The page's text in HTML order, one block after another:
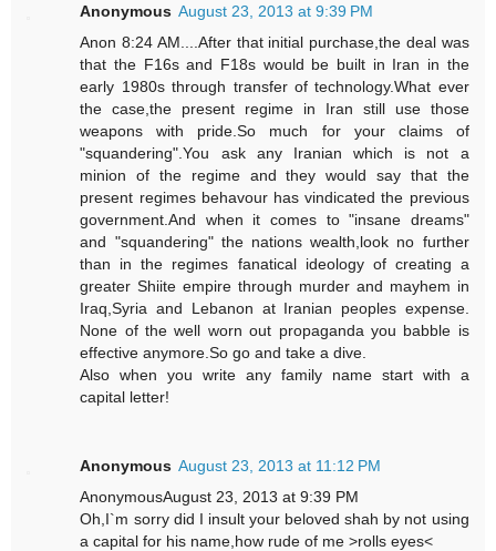
Anonymous August 23, 2013 at 9:39 PM
Anon 8:24 AM....After that initial purchase,the deal was
that the F16s and F18s would be built in Iran in the
early 1980s through transfer of technology.What ever
the case,the present regime in Iran still use those
weapons with pride.So much for your claims of
"squandering".You ask any Iranian which is not a
minion of the regime and they would say that the
present regimes behavour has vindicated the previous
government.And when it comes to "insane dreams"
and "squandering" the nations wealth,look no further
than in the regimes fanatical ideology of creating a
greater Shiite empire through murder and mayhem in
Iraq,Syria and Lebanon at Iranian peoples expense.
None of the well worn out propaganda you babble is
effective anymore.So go and take a dive.
Also when you write any family name start with a
capital letter!
Anonymous August 23, 2013 at 11:12 PM
AnonymousAugust 23, 2013 at 9:39 PM
Oh,I`m sorry did I insult your beloved shah by not using
a capital for his name,how rude of me >rolls eyes<